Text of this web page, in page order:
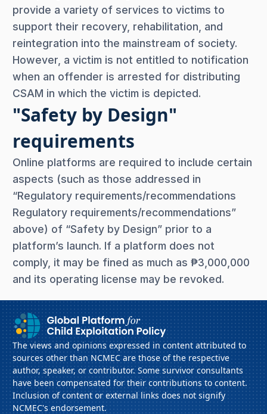
provide a variety of services to victims to
support their recovery, rehabilitation, and
reintegration into the mainstream of society.
However, a victim is not entitled to notification
when an offender is arrested for distributing
CSAM in which the victim is depicted.
"Safety by Design"
requirements
Online platforms are required to include certain
aspects (such as those addressed in
“Regulatory requirements/recommendations
Regulatory requirements/recommendations”
above) of “Safety by Design” prior to a
platform’s launch. If a platform does not
comply, it may be fined as much as ₱3,000,000
and its operating license may be revoked.
The views and opinions expressed in content attributed to
sources other than NCMEC are those of the respective
author, speaker, or contributor. Some survivor consultants
have been compensated for their contributions to content.
Inclusion of content or external links does not signify
NCMEC's endorsement.